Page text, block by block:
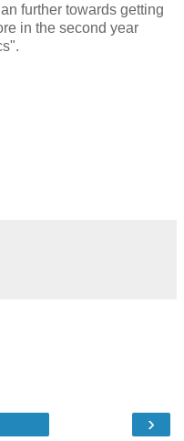
further towards getting
in the second year
›